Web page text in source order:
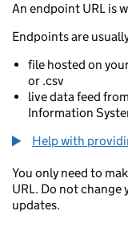
An endpoint URL is
Endpoints are
file hosted on
or .csv
live data feed
Information
Help with
You only need to
URL. Do not change
updates.